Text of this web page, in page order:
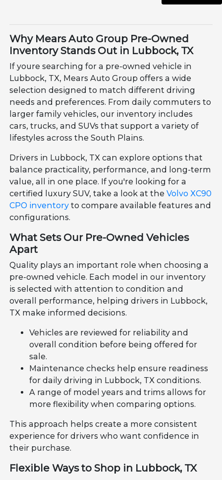
Why Mears Auto Group Pre-Owned
Inventory Stands Out in Lubbock, TX
If youre searching for a pre-owned vehicle in
Lubbock, TX, Mears Auto Group offers a wide
selection designed to match different driving
needs and preferences. From daily commuters to
larger family vehicles, our inventory includes
cars, trucks, and SUVs that support a variety of
lifestyles across the South Plains.
Drivers in Lubbock, TX can explore options that
balance practicality, performance, and long-term
value, all in one place. If you're looking for a
certified luxury SUV, take a look at theVolvo XC90
CPO inventory to compare available features and
configurations.
What Sets Our Pre-Owned Vehicles
Apart
Quality plays an important role when choosing a
pre-owned vehicle. Each model in our inventory
is selected with attention to condition and
overall performance, helping drivers in Lubbock,
TX make informed decisions.
Vehicles are reviewed for reliability and
overall condition before being offered for
sale.
Maintenance checks help ensure readiness
for daily driving in Lubbock, TX conditions.
A range of model years and trims allows for
more flexibility when comparing options.
This approach helps create a more consistent
experience for drivers who want confidence in
their purchase.
Flexible Ways to Shop in Lubbock, TX